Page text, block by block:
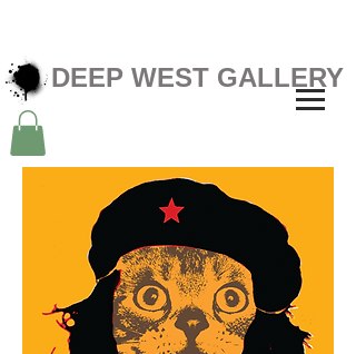
DEEP WEST GALLERY